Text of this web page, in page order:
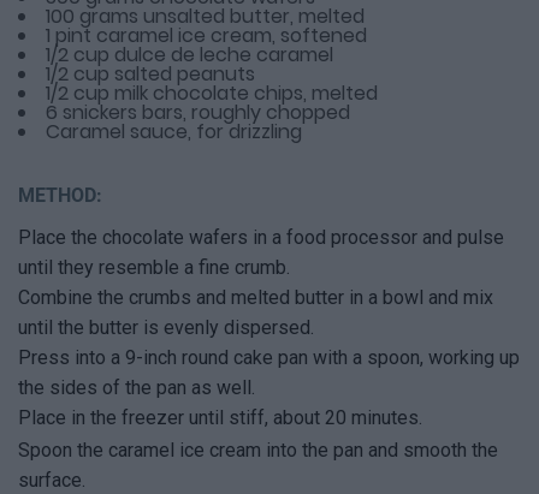
100 grams unsalted butter, melted
1 pint caramel ice cream, softened
1/2 cup dulce de leche caramel
1/2 cup salted peanuts
1/2 cup milk chocolate chips, melted
6 snickers bars, roughly chopped
Caramel sauce, for drizzling
METHOD:
Place the chocolate wafers in a food processor and pulse
until they resemble a fine crumb.
Combine the crumbs and melted butter in a bowl and mix
until the butter is evenly dispersed.
Press into a 9-inch round cake pan with a spoon, working up
the sides of the pan as well.
Place in the freezer until stiff, about 20 minutes.
Spoon the caramel ice cream into the pan and smooth the
surface.